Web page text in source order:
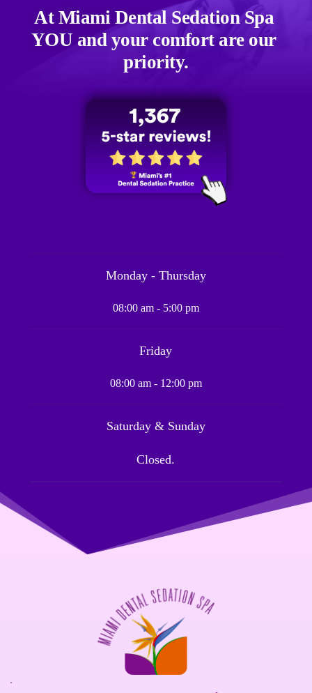
YOU and your comfort are our
priority.
Monday - Thursday
08:00 am - 5:00 pm
Friday
08:00 am - 12:00 pm
Saturday & Sunday
Closed.